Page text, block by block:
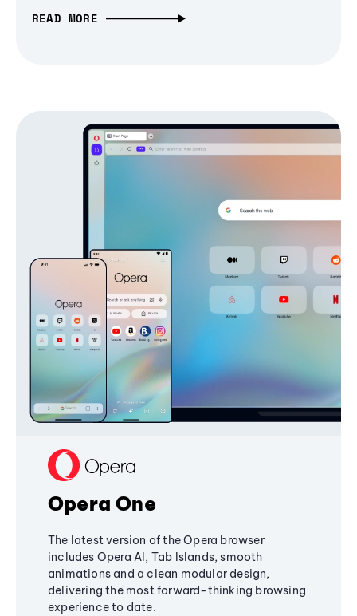
READ MORE
Opera One
The latest version of the Opera browser
includes Opera AI, Tab Islands, smooth
animations and a clean modular design,
delivering the most forward-thinking browsing
experience to date.